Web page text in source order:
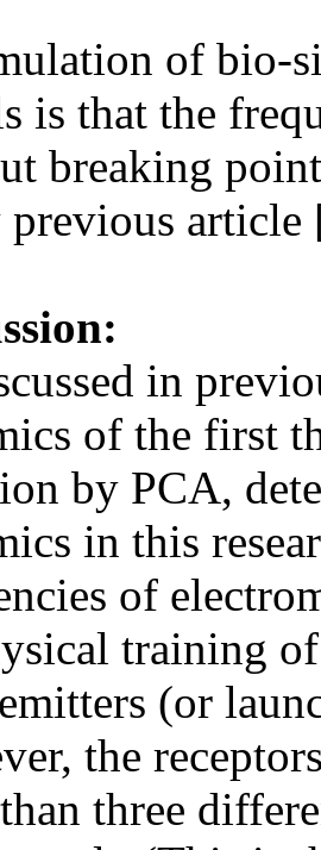
of bio-
is that the
breaking
previous
in
of the first
by PCA,
in this
of
training
(or
the
three